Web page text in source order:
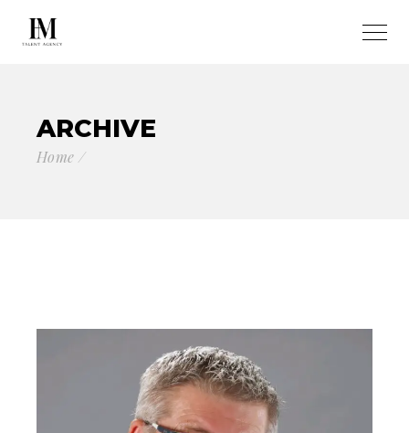
ARCHIVE
Home